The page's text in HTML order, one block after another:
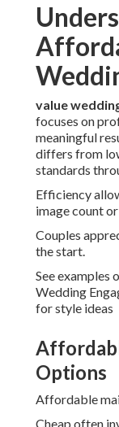
value
focuses on
meaningful
differs from
standards
Efficiency
image count
Couples
the start.
See examples
Wedding
for style ideas
Options
Affordable
Cheap often